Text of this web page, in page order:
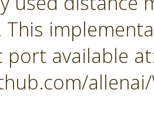
This
port available
allenai/